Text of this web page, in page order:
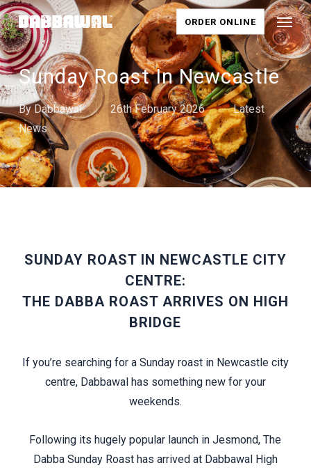
Skip
to
main
content
ORDER ONLINE
Menu
Sunday Roast In Newcastle
By Dabbawal 26th February 2026
Latest
News
SUNDAY ROAST IN NEWCASTLE CITY
CENTRE:
THE DABBA ROAST ARRIVES ON HIGH
BRIDGE
If you’re searching for a Sunday roast in Newcastle city
centre, Dabbawal has something new for your
weekends.
Following its hugely popular launch in Jesmond, The
Dabba Sunday Roast has arrived at Dabbawal High